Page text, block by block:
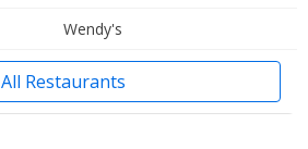
Wendy's
All Restaurants